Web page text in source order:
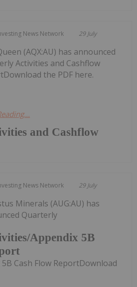
News Network 29 July
and Cashflow
(AQX:AU) has announced
Activities and Cashflow
the PDF here.
News Network 29 July
Appendix 5B
Minerals (AUG:AU) has
Quarterly
Cash Flow ReportDownload